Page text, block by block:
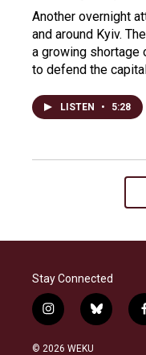
Another overnight
and around Kyiv.
a growing
to defend the
LISTEN • 5:28
Stay Connected
i
n
s
b
l
© 2026 WEKU